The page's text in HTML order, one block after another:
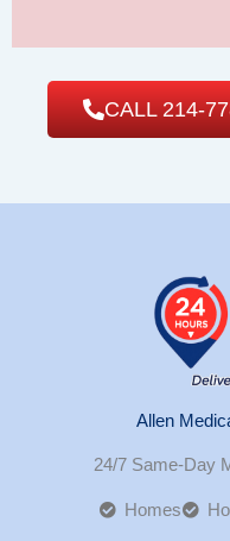
CALL 214-
Allen
24/7 Same-Day
Homes